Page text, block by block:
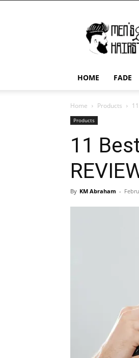
HOME FADE
Home Products
Products
11
By KM Abraham -